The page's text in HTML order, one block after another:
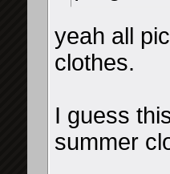
yeah all
clothes.
I guess
summer